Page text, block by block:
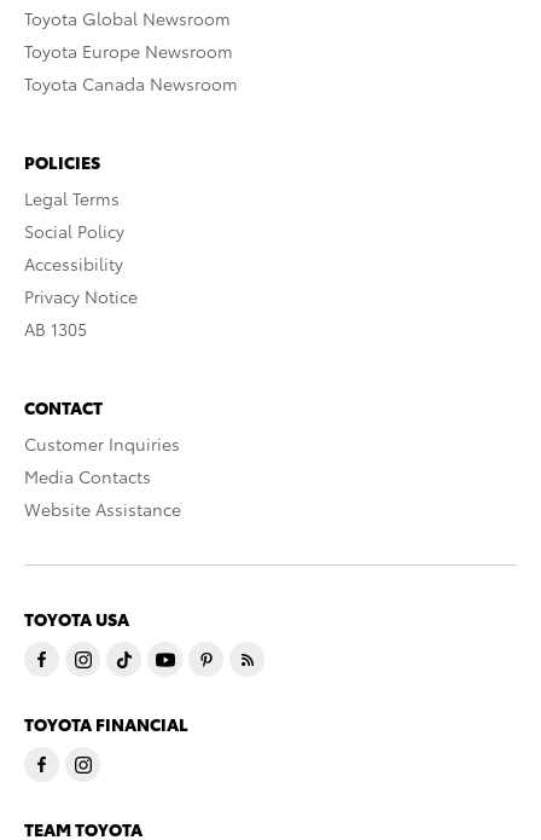
Toyota Global Newsroom
Toyota Europe Newsroom
Toyota Canada Newsroom
POLICIES
Legal Terms
Social Policy
Accessibility
Privacy Notice
AB 1305
CONTACT
Customer Inquiries
Media Contacts
Website Assistance
TOYOTA USA
TOYOTA FINANCIAL
TEAM TOYOTA